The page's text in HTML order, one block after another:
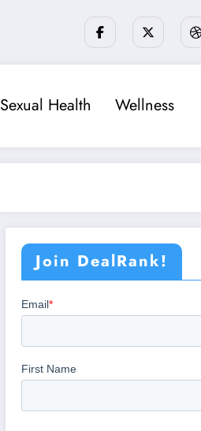
Sexual Health Wellness
Join DealRank!